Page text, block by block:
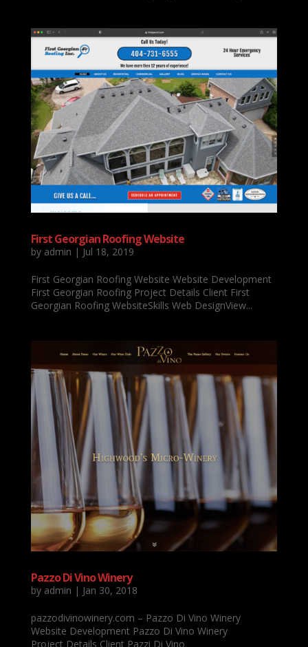
First Georgian Roofing Website
by admin | Jul 18, 2019
First Georgian Roofing Website Website Development
First Georgian Roofing Project Details Client First
Georgian Roofing WebsiteSkills Web DesignView...
Pazzo Di Vino Winery
by admin | Jan 30, 2018
pazzodivinowinery.com – Pazzo Di Vino Winery
Website Development Pazzo Di Vino Winery
Project Details Client Pazzi Di Vino